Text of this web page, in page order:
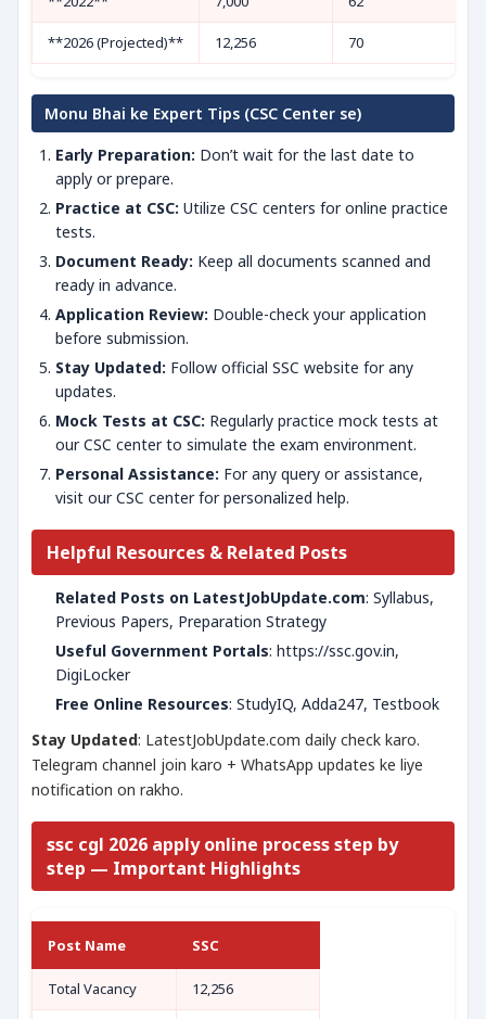
**2026 (Projected)** 12,256 70
Monu Bhai ke Expert Tips (CSC Center se)
Early Preparation: Don’t wait for the last date to
apply or prepare.
Practice at CSC: Utilize CSC centers for online practice
tests.
Document Ready: Keep all documents scanned and
ready in advance.
Application Review: Double-check your application
before submission.
Stay Updated: Follow official SSC website for any
updates.
Mock Tests at CSC: Regularly practice mock tests at
our CSC center to simulate the exam environment.
Personal Assistance: For any query or assistance,
visit our CSC center for personalized help.
Helpful Resources & Related Posts
Related Posts on LatestJobUpdate.com: Syllabus,
Previous Papers, Preparation Strategy
Useful Government Portals: https://ssc.gov.in,
DigiLocker
Free Online Resources: StudyIQ, Adda247, Testbook
Stay Updated: LatestJobUpdate.com daily check karo.
Telegram channel join karo + WhatsApp updates ke liye
notification on rakho.
ssc cgl 2026 apply online process step by
step — Important Highlights
Post Name SSC
Total Vacancy 12,256